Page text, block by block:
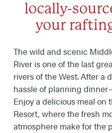
locally-
your
The wild and scenic
River is one of the last
rivers of the West. After a
hassle of planning
Enjoy a delicious meal on
Resort, where the fresh
atmosphere make for the